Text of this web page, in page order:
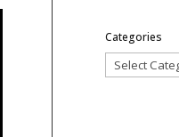
Categories